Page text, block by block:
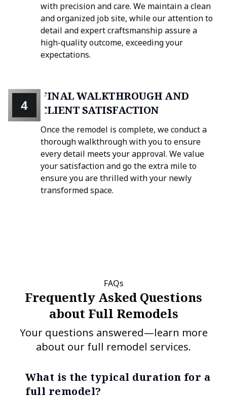
with precision and care. We maintain a clean
and organized job site, while our attention to
detail and expert craftsmanship assure a
high-quality outcome, exceeding your
expectations.
FINAL WALKTHROUGH AND
CLIENT SATISFACTION
Once the remodel is complete, we conduct a
thorough walkthrough with you to ensure
every detail meets your approval. We value
your satisfaction and go the extra mile to
ensure you are thrilled with your newly
transformed space.
4
FAQs
Frequently Asked Questions
about Full Remodels
Your questions answered—learn more
about our full remodel services.
What is the typical duration for a
full remodel?